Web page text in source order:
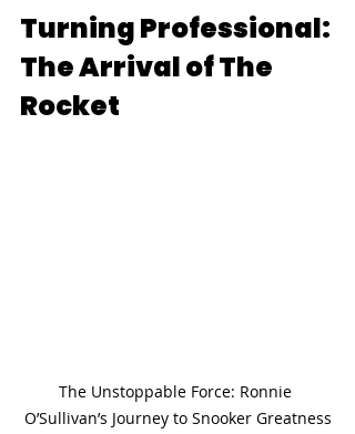
Turning Professional:
The Arrival of The
Rocket
The Unstoppable Force: Ronnie
O’Sullivan’s Journey to Snooker Greatness